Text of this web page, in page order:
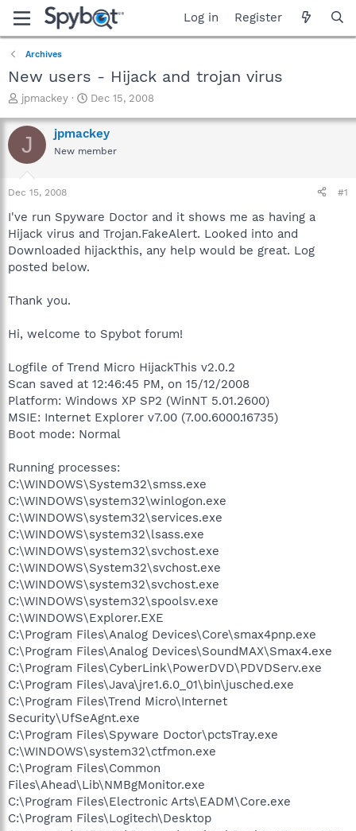
Log in Register
Archives
New users - Hijack and trojan virus
T
r
e
a
t
a
r
t
e
r
jpmackey
S
a
r
t
e
Dec 15, 2008
J jpmackey
New member
Dec 15, 2008 #1
I've run Spyware Doctor and it shows me as having a
Hijack virus and Trojan.FakeAlert. Looked into and
Downloaded hijackthis, any help would be great. Log
posted below.
Thank you.
Hi, welcome to Spybot forum!
Logfile of Trend Micro HijackThis v2.0.2
Scan saved at 12:46:45 PM, on 15/12/2008
Platform: Windows XP SP2 (WinNT 5.01.2600)
MSIE: Internet Explorer v7.00 (7.00.6000.16735)
Boot mode: Normal
Running processes:
C:\WINDOWS\System32\smss.exe
C:\WINDOWS\system32\winlogon.exe
C:\WINDOWS\system32\services.exe
C:\WINDOWS\system32\lsass.exe
C:\WINDOWS\system32\svchost.exe
C:\WINDOWS\System32\svchost.exe
C:\WINDOWS\system32\svchost.exe
C:\WINDOWS\system32\spoolsv.exe
C:\WINDOWS\Explorer.EXE
C:\Program Files\Analog Devices\Core\smax4pnp.exe
C:\Program Files\Analog Devices\SoundMAX\Smax4.exe
C:\Program Files\CyberLink\PowerDVD\PDVDServ.exe
C:\Program Files\Java\jre1.6.0_01\bin\jusched.exe
C:\Program Files\Trend Micro\Internet
Security\UfSeAgnt.exe
C:\Program Files\Spyware Doctor\pctsTray.exe
C:\WINDOWS\system32\ctfmon.exe
C:\Program Files\Common
Files\Ahead\Lib\NMBgMonitor.exe
C:\Program Files\Electronic Arts\EADM\Core.exe
C:\Program Files\Logitech\Desktop